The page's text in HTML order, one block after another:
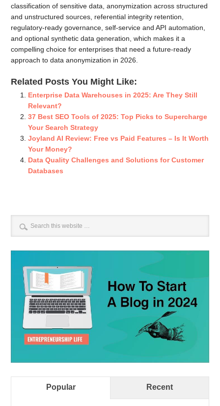
classification of sensitive data, anonymization across structured
and unstructured sources, referential integrity retention,
regulatory-ready governance, self-service and API automation,
and optional synthetic data generation, which makes it a
compelling choice for enterprises that need a future-ready
approach to data anonymization in 2026.
Related Posts You Might Like:
Enterprise Data Warehouses in 2025: Are They Still
Relevant?
37 Best SEO Tools of 2025: Top Picks to Supercharge
Your Search Strategy
Joyland AI Review: Free vs Paid Features – Is It Worth
Your Money?
Data Quality Challenges and Solutions for Customer
Databases
Popular Recent